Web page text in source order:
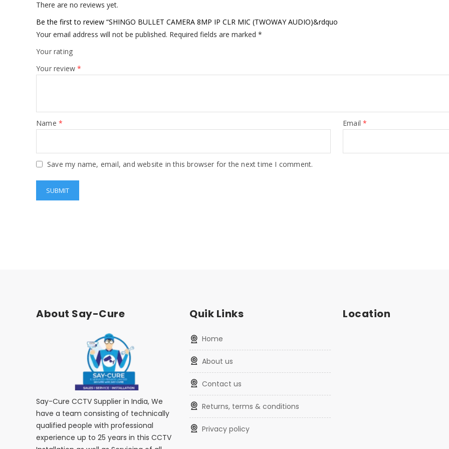
There are no reviews yet.
Be the first to review “SHINGO BULLET CAMERA 8MP IP CLR MIC (TWOWAY AUDIO)&rdquo
Your email address will not be published. Required fields are marked *
Your rating
Your review*
Name * Email*
Save my name, email, and website in this browser for the next time I comment.
About Say-Cure
Say-Cure CCTV Supplier in India, We
have a team consisting of technically
qualified people with professional
experience up to 25 years in this CCTV
Quik Links
home
about us
contact us
returns, terms & conditions
privacy policy
Location